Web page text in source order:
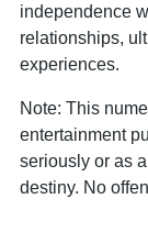
independence
relationships,
experiences.
Note: This
entertainment
seriously or as
destiny. No